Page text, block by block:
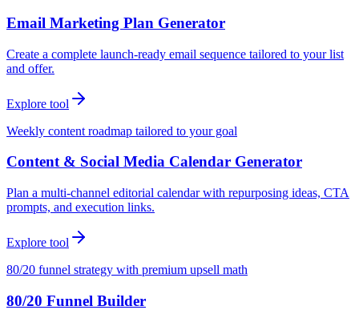
Email Marketing Plan Generator
Create a complete launch-ready email sequence tailored to your list
and offer.
Explore tool
Weekly content roadmap tailored to your goal
Content & Social Media Calendar Generator
Plan a multi-channel editorial calendar with repurposing ideas, CTA
prompts, and execution links.
Explore tool
80/20 funnel strategy with premium upsell math
80/20 Funnel Builder